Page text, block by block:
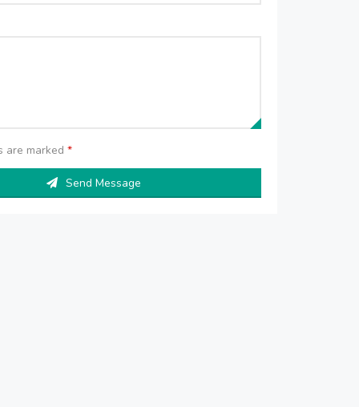
are marked*
Send Message